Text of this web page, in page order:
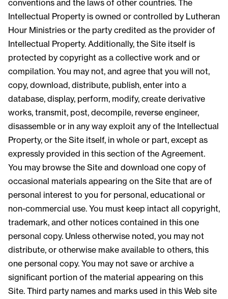
conventions and the laws of other countries. The
Intellectual Property is owned or controlled by Lutheran
Hour Ministries or the party credited as the provider of
Intellectual Property. Additionally, the Site itself is
protected by copyright as a collective work and or
compilation. You may not, and agree that you will not,
copy, download, distribute, publish, enter into a
database, display, perform, modify, create derivative
works, transmit, post, decompile, reverse engineer,
disassemble or in any way exploit any of the Intellectual
Property, or the Site itself, in whole or part, except as
expressly provided in this section of the Agreement.
You may browse the Site and download one copy of
occasional materials appearing on the Site that are of
personal interest to you for personal, educational or
non-commercial use. You must keep intact all copyright,
trademark, and other notices contained in this one
personal copy. Unless otherwise noted, you may not
distribute, or otherwise make available to others, this
one personal copy. You may not save or archive a
significant portion of the material appearing on this
Site. Third party names and marks used in this Web site